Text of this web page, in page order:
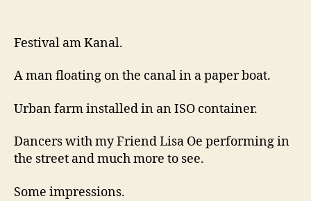
Festival am Kanal.
A man floating on the canal in a paper boat.
Urban farm installed in an ISO container.
Dancers with my Friend Lisa Oe performing in
the street and much more to see.
Some impressions.